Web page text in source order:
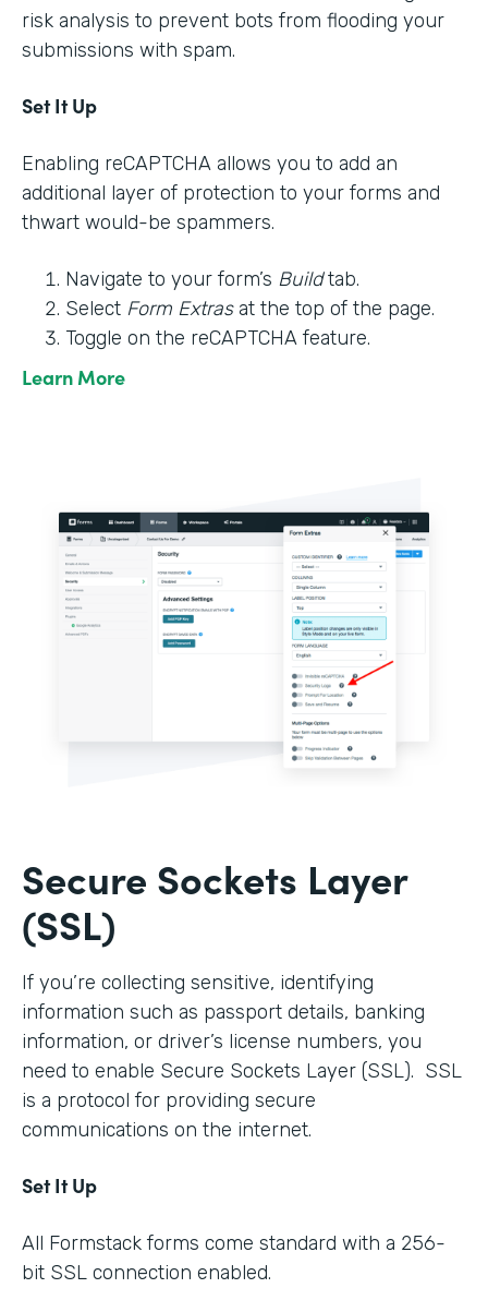
risk analysis to prevent bots from flooding your
submissions with spam.
Set It Up
Enabling reCAPTCHA allows you to add an
additional layer of protection to your forms and
thwart would-be spammers.
Navigate to your form’s Buildtab.
Select Form Extrasat the top of the page.
Toggle on the reCAPTCHA feature.
Learn More
Secure Sockets Layer
(SSL)
If you’re collecting sensitive, identifying
information such as passport details, banking
information, or driver’s license numbers, you
need to enable Secure Sockets Layer (SSL). SSL
is a protocol for providing secure
communications on the internet.
Set It Up
All Formstack forms come standard with a 256-
bit SSL connection enabled.